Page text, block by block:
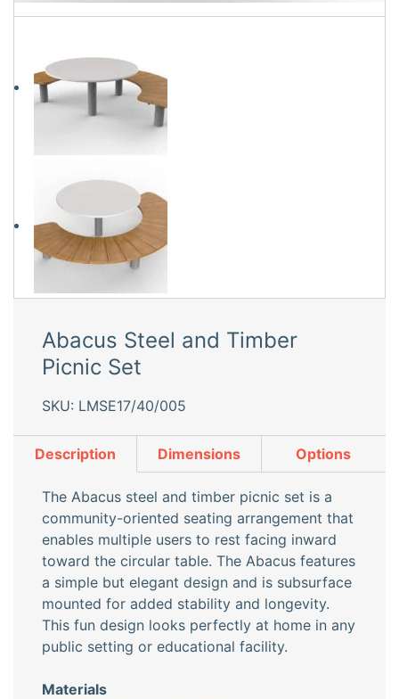
Abacus Steel and Timber
Picnic Set
SKU: LMSE17/40/005
Description Dimensions Options
The Abacus steel and timber picnic set is a
community-oriented seating arrangement that
enables multiple users to rest facing inward
toward the circular table. The Abacus features
a simple but elegant design and is subsurface
mounted for added stability and longevity.
This fun design looks perfectly at home in any
public setting or educational facility.
Materials